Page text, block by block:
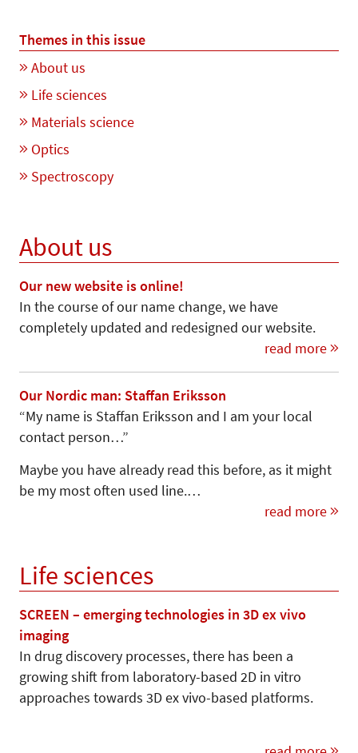
Themes in this issue
About us
Life sciences
Materials science
Optics
Spectroscopy
About us
Our new website is online!
In the course of our name change, we have
completely updated and redesigned our website.
read more
Our Nordic man: Staffan Eriksson
“My name is Staffan Eriksson and I am your local
contact person…”
Maybe you have already read this before, as it might
be my most often used line.…
read more
Life sciences
SCREEN – emerging technologies in 3D ex vivo
imaging
In drug discovery processes, there has been a
growing shift from laboratory-based 2D in vitro
approaches towards 3D ex vivo-based platforms.